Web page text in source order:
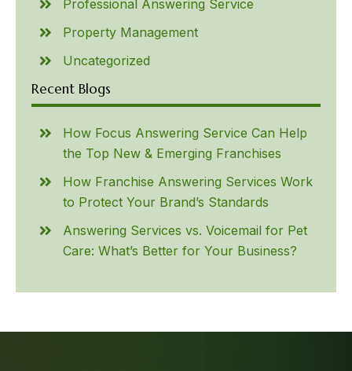
Professional Answering Service
Property Management
Uncategorized
Recent Blogs
How Focus Answering Service Can Help
the Top New & Emerging Franchises
How Franchise Answering Services Work
to Protect Your Brand’s Standards
Answering Services vs. Voicemail for Pet
Care: What’s Better for Your Business?